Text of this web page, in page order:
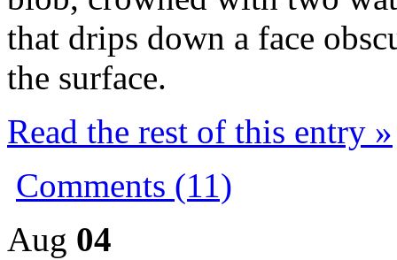
that drips down a face
the surface.
Read the rest of this entry »
Comments (11)
Aug 04